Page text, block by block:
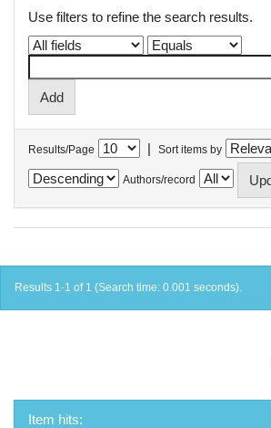
Use filters to refine the search results.
Results/Page | Sort items by
Authors/record
Results 1-1 of 1 (Search time: 0.001 seconds).
Item hits: